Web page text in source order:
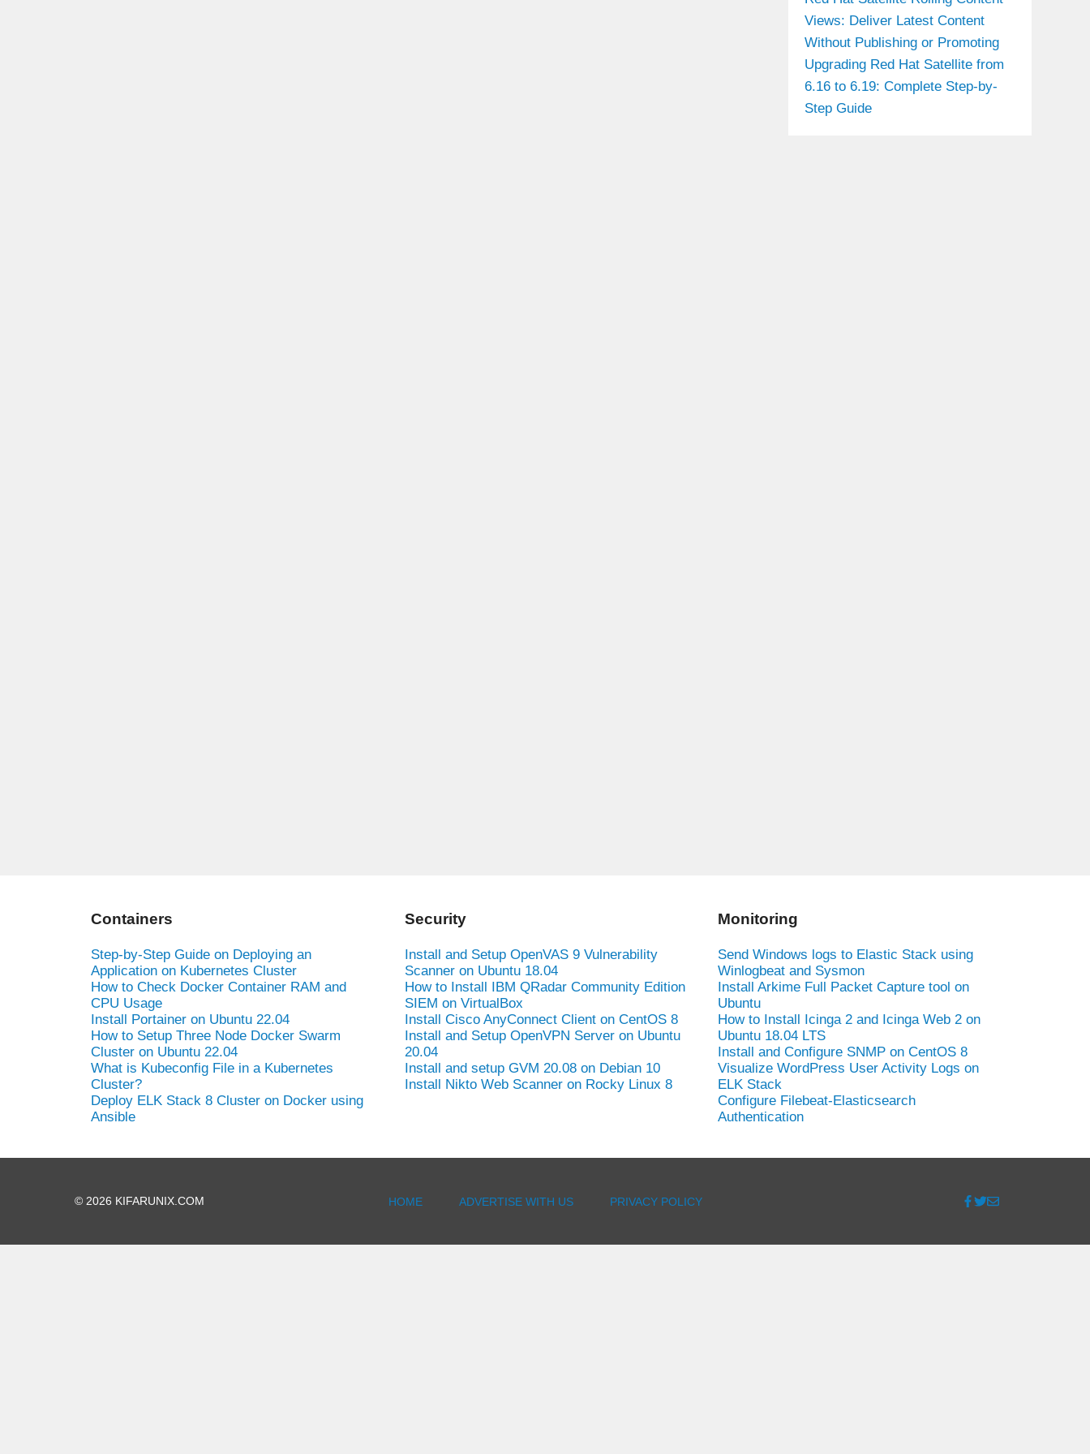
Views: Deliver Latest Content
Without Publishing or Promoting
Upgrading Red Hat Satellite from
6.16 to 6.19: Complete Step-by-
Step Guide
Containers
Step-by-Step Guide on Deploying an
Application on Kubernetes Cluster
How to Check Docker Container RAM and
CPU Usage
Install Portainer on Ubuntu 22.04
How to Setup Three Node Docker Swarm
Cluster on Ubuntu 22.04
What is Kubeconfig File in a Kubernetes
Cluster?
Deploy ELK Stack 8 Cluster on Docker using
Ansible
Security
Install and Setup OpenVAS 9 Vulnerability
Scanner on Ubuntu 18.04
How to Install IBM QRadar Community Edition
SIEM on VirtualBox
Install Cisco AnyConnect Client on CentOS 8
Install and Setup OpenVPN Server on Ubuntu
20.04
Install and setup GVM 20.08 on Debian 10
Install Nikto Web Scanner on Rocky Linux 8
Monitoring
Send Windows logs to Elastic Stack using
Winlogbeat and Sysmon
Install Arkime Full Packet Capture tool on
Ubuntu
How to Install Icinga 2 and Icinga Web 2 on
Ubuntu 18.04 LTS
Install and Configure SNMP on CentOS 8
Visualize WordPress User Activity Logs on
ELK Stack
Configure Filebeat-Elasticsearch
Authentication
© 2026 KIFARUNIX.COM HOME ADVERTISE WITH US PRIVACY POLICY